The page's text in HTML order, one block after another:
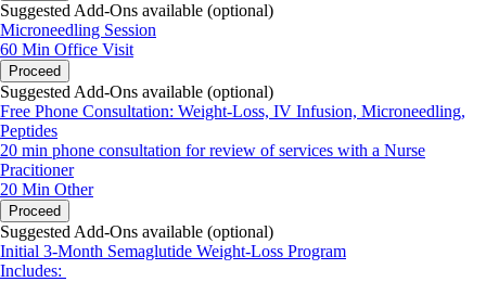
Suggested Add-Ons available (optional)
Microneedling Session
60 Min Office Visit
Proceed
Suggested Add-Ons available (optional)
Free Phone Consultation: Weight-Loss, IV Infusion, Microneedling,
Peptides
20 min phone consultation for review of services with a Nurse
Pracitioner
20 Min Other
Proceed
Suggested Add-Ons available (optional)
Initial 3-Month Semaglutide Weight-Loss Program
Includes: